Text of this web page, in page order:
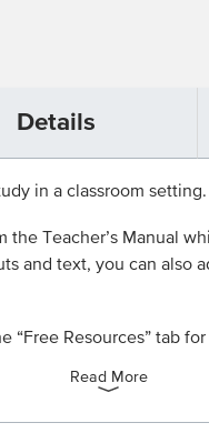
Details
in a classroom setting.
Teacher’s Manual
and text, you can also
“Free Resources” tab
Read More